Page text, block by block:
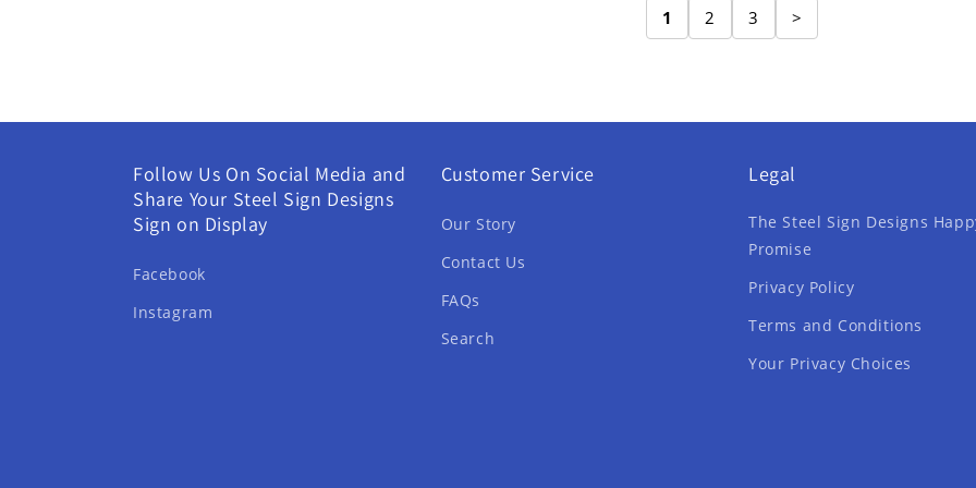
1 2 3 >
Follow Us On Social Media and
Share Your Steel Sign Designs
Sign on Display
Facebook
Instagram
Customer Service
Our Story
Contact Us
FAQs
Search
Legal
The Steel Sign Designs
Promise
Privacy Policy
Terms and Conditions
Your Privacy Choices